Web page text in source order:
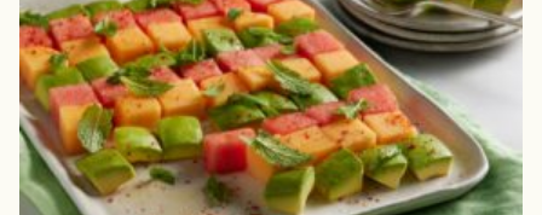
Paleo
Friendly
Vegan
VegetarianRegistered
Dietitian
Recipes